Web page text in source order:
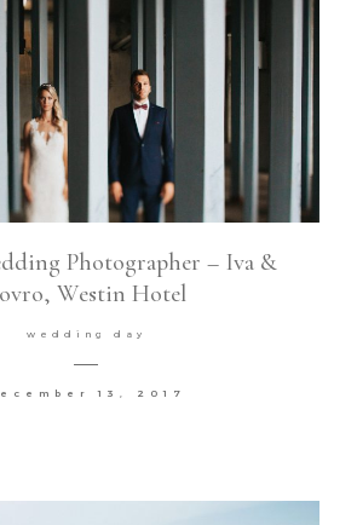
Photographer – Iva &
Westin Hotel
wedding day
13, 2017